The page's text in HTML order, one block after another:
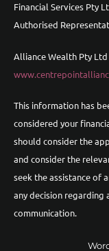
Financial Services Pty
Authorised
Alliance Wealth Pty Ltd
This information has
considered your
should consider the
and consider the
seek the assistance of
any decision regarding
communication.